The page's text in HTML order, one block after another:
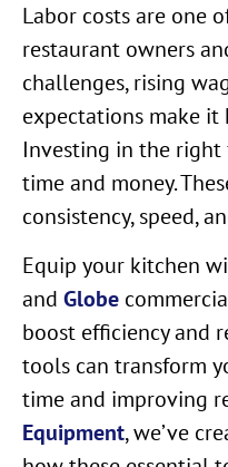
Labor costs are one
restaurant owners
challenges, rising
expectations make it
Investing in the right
time and money.
consistency, speed,
Equip your kitchen
and Globe
boost efficiency and
tools can transform
time and improving
Equipment, we’ve